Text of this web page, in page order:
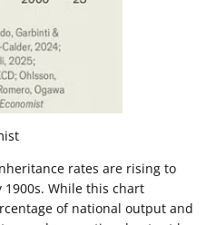
rates are rising to
1900s. While this chart
of national output and